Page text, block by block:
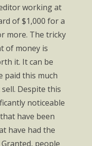
working at
of $1,000 for a
more. The tricky
of money is
it. It can be
paid this much
Despite this
noticeable
have been
have had the
people